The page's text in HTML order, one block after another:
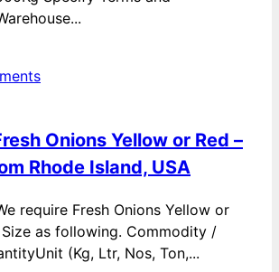
Onions Yellow or Red –
Rhode Island, USA
require Fresh Onions Yellow or
as following. Commodity /
(Kg, Ltr, Nos, Ton,...